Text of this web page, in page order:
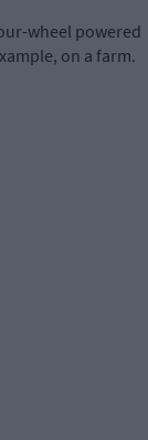
wheel powered
on a farm.